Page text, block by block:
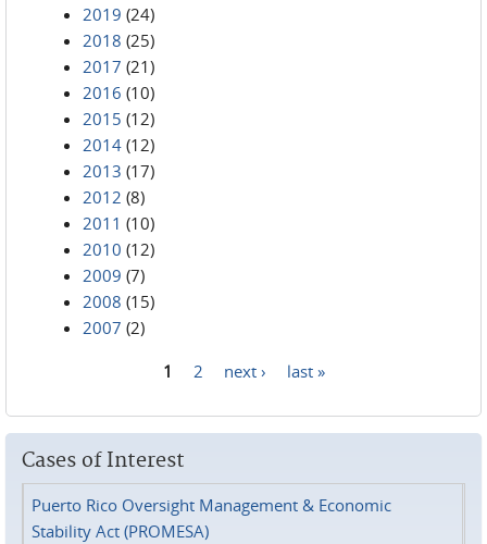
2019 (24)
2018 (25)
2017 (21)
2016 (10)
2015 (12)
2014 (12)
2013 (17)
2012 (8)
2011 (10)
2010 (12)
2009 (7)
2008 (15)
2007 (2)
1 2 next › last »
Cases of Interest
Puerto Rico Oversight Management & Economic
Stability Act (PROMESA)